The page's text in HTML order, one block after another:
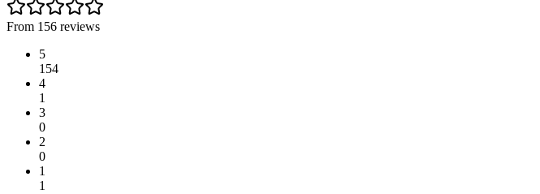
From 156 reviews
5
154
4
1
3
0
2
0
1
1